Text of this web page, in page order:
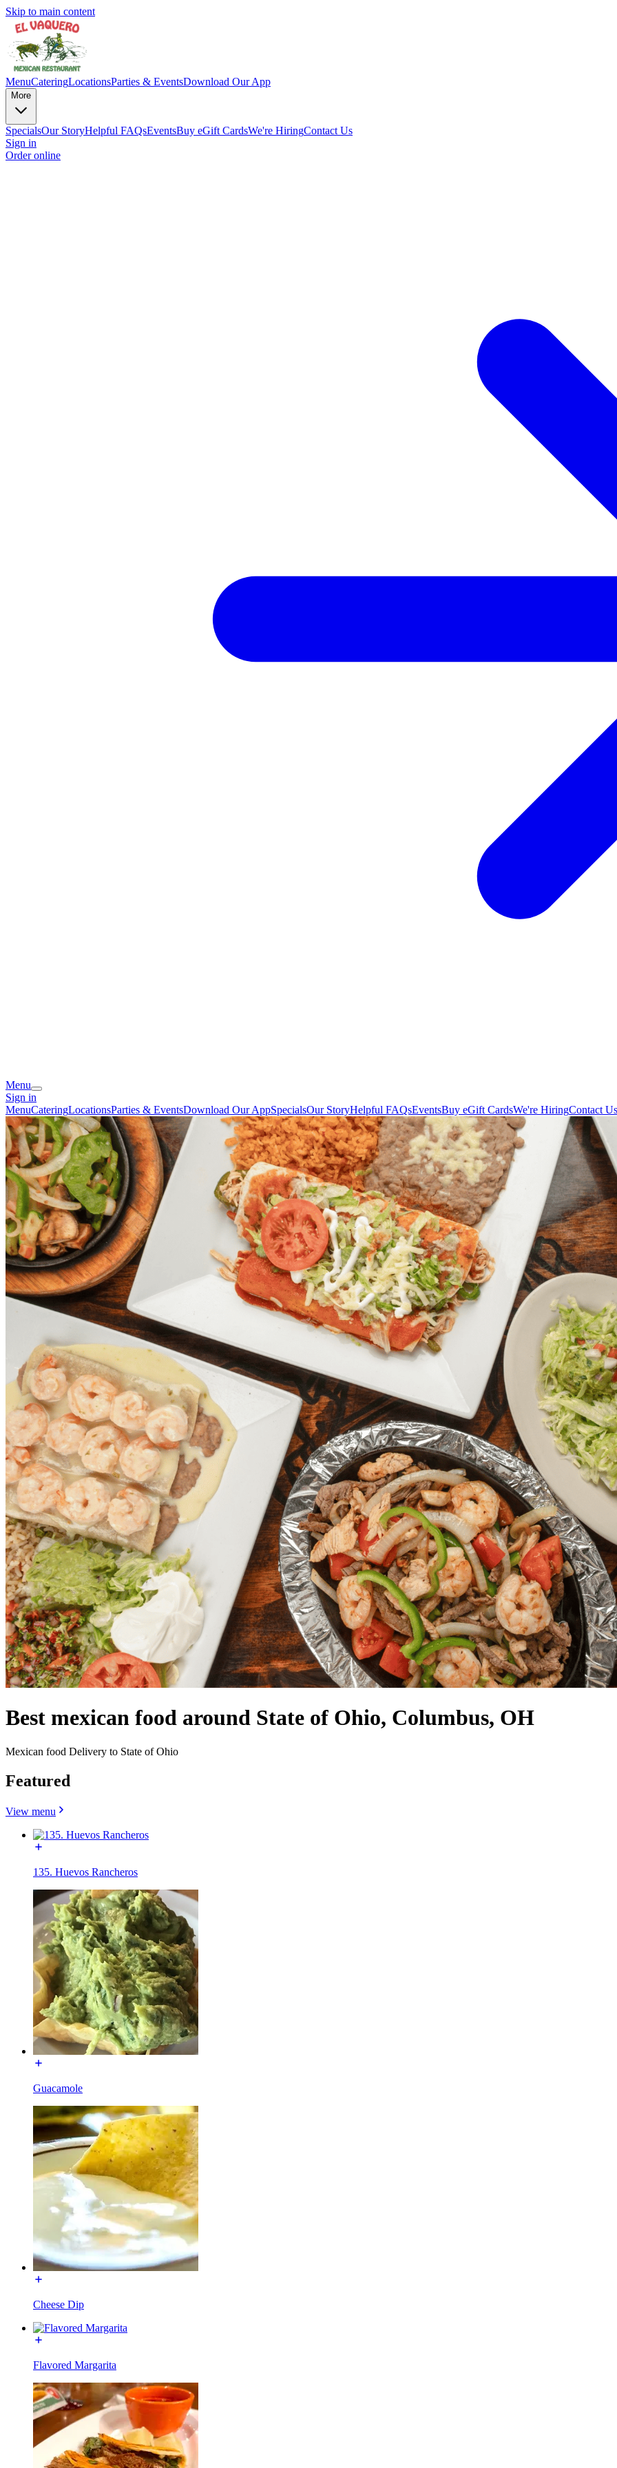
Skip to main content
MenuCateringLocationsParties & EventsDownload Our App
More
SpecialsOur StoryHelpful FAQsEventsBuy eGift CardsWe're HiringContact Us
Sign in
Order online
Menu
Sign in
MenuCateringLocationsParties & EventsDownload Our AppSpecialsOur StoryHelpful FAQsEventsBuy eGift CardsWe're HiringContact Us
Best mexican food around State of Ohio, Columbus, OH
Mexican food Delivery to State of Ohio
Featured
View menu
135. Huevos Rancheros
Guacamole
Cheese Dip
Flavored Margarita